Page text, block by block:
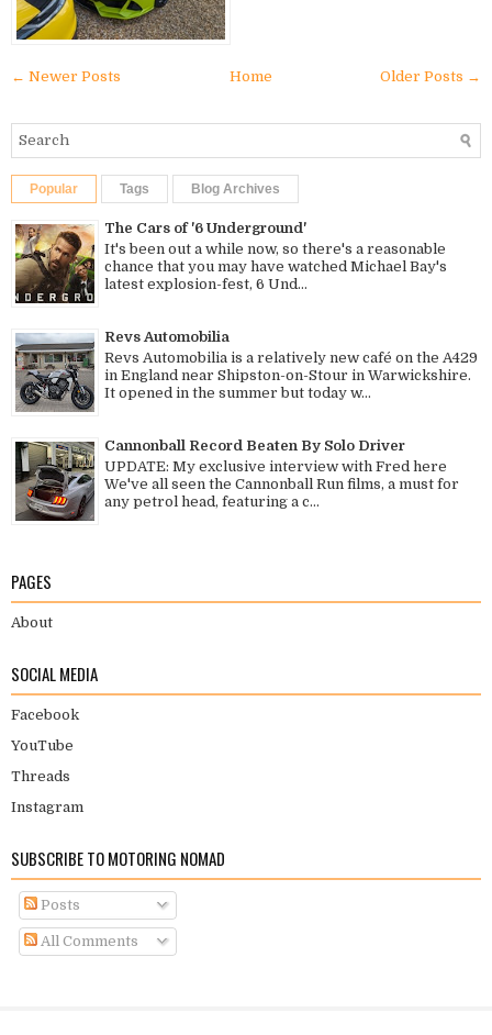
← Newer Posts Older Posts →
Home
Popular Tags Blog Archives
The Cars of '6 Underground'
It's been out a while now, so there's a reasonable
chance that you may have watched Michael Bay's
latest explosion-fest, 6 Und...
Revs Automobilia
Revs Automobilia is a relatively new café on the A429
in England near Shipston-on-Stour in Warwickshire.
It opened in the summer but today w...
Cannonball Record Beaten By Solo Driver
UPDATE: My exclusive interview with Fred here
We've all seen the Cannonball Run films, a must for
any petrol head, featuring a c...
PAGES
About
SOCIAL MEDIA
Facebook
YouTube
Threads
Instagram
SUBSCRIBE TO MOTORING NOMAD
Posts
All Comments